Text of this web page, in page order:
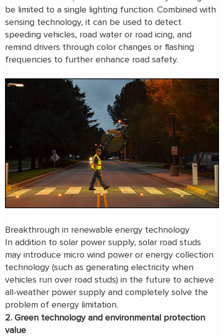
be limited to a single lighting function. Combined with
sensing technology, it can be used to detect
speeding vehicles, road water or road icing, and
remind drivers through color changes or flashing
frequencies to further enhance road safety.
Breakthrough in renewable energy technology
In addition to solar power supply, solar road studs
may introduce micro wind power or energy collection
technology (such as generating electricity when
vehicles run over road studs) in the future to achieve
all-weather power supply and completely solve the
problem of energy limitation.
2. Green technology and environmental protection
value